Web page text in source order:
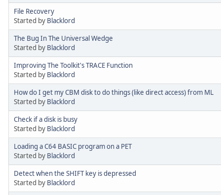
File Recovery
Started by Blacklord
The Bug In The Universal Wedge
Started by Blacklord
Improving The Toolkit's TRACE Function
Started by Blacklord
How do I get my CBM disk to do things (like direct access) from ML
Started by Blacklord
Check if a disk is busy
Started by Blacklord
Loading a C64 BASIC program on a PET
Started by Blacklord
Detect when the SHIFT key is depressed
Started by Blacklord